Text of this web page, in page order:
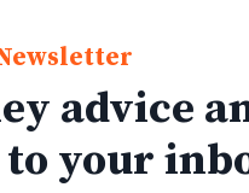
advice
your